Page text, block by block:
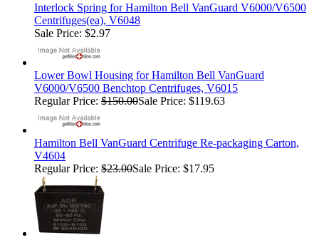
Interlock Spring for Hamilton Bell VanGuard V6000/V6500
Centrifuges(ea), V6048
Sale Price: $2.97
Lower Bowl Housing for Hamilton Bell VanGuard
V6000/V6500 Benchtop Centrifuges, V6015
Regular Price: $150.00Sale Price: $119.63
Hamilton Bell VanGuard Centrifuge Re-packaging Carton,
V4604
Regular Price: $23.00Sale Price: $17.95